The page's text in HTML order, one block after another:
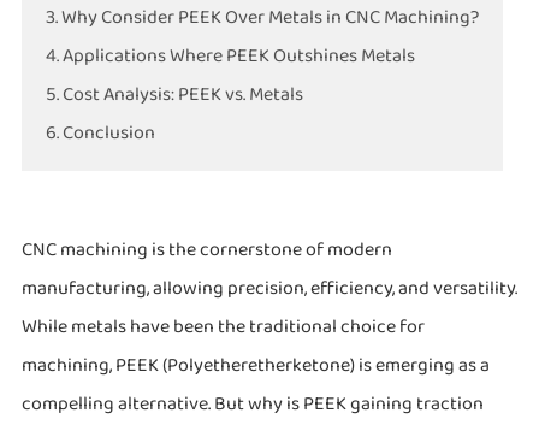
3. Why Consider PEEK Over Metals in CNC Machining?
4. Applications Where PEEK Outshines Metals
5. Cost Analysis: PEEK vs. Metals
6. Conclusion
CNC machining is the cornerstone of modern
manufacturing, allowing precision, efficiency, and versatility.
While metals have been the traditional choice for
machining, PEEK (Polyetheretherketone) is emerging as a
compelling alternative. But why is PEEK gaining traction